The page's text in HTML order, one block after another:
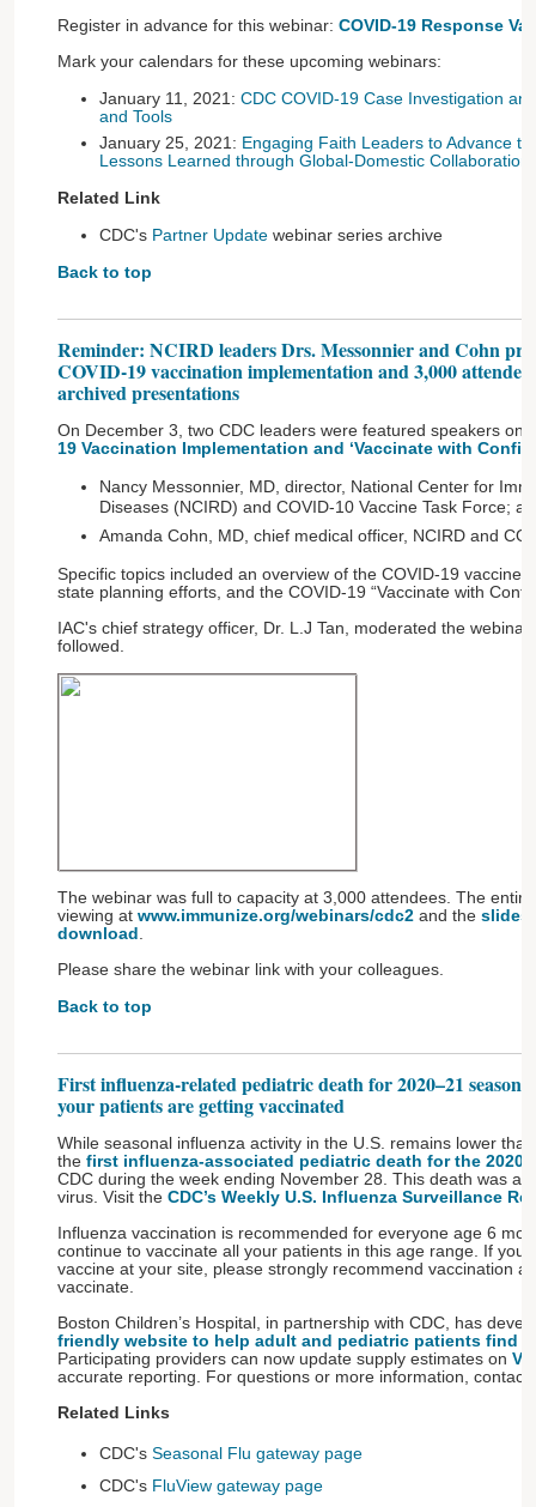
Register in advance for this webinar: COVID-19 Response
Mark your calendars for these upcoming webinars:
January 11, 2021: CDC COVID-19 Case Investigation
and Tools
January 25, 2021: Engaging Faith Leaders to Advance
Lessons Learned through Global-Domestic
Related Link
CDC's Partner Update webinar series archive
Back to top
Reminder: NCIRD leaders Drs. Messonnier and Cohn
COVID-19 vaccination implementation and 3,000
archived presentations
On December 3, two CDC leaders were featured speakers on
19 Vaccination Implementation and ‘Vaccinate with
Nancy Messonnier, MD, director, National Center for
Diseases (NCIRD) and COVID-10 Vaccine Task Force;
Amanda Cohn, MD, chief medical officer, NCIRD and
Specific topics included an overview of the COVID-19 vaccine
state planning efforts, and the COVID-19 “Vaccinate with
IAC's chief strategy officer, Dr. L.J Tan, moderated the
followed.
The webinar was full to capacity at 3,000 attendees. The
viewing at www.immunize.org/webinars/cdc2 and the slides
download
Please share the webinar link with your colleagues.
Back to top
First influenza-related pediatric death for 2020–21 season
your patients are getting vaccinated
While seasonal influenza activity in the U.S. remains lower
the first influenza-associated pediatric death for the
CDC during the week ending November 28. This death was
virus. Visit the CDC’s Weekly U.S. Influenza Surveillance
Influenza vaccination is recommended for everyone age 6
continue to vaccinate all your patients in this age range. If you
vaccine at your site, please strongly recommend vaccination
vaccinate.
Boston Children’s Hospital, in partnership with CDC, has
friendly website to help adult and pediatric patients find
Participating providers can now update supply estimates on
accurate reporting. For questions or more information, contact
Related Links
CDC's Seasonal Flu gateway page
CDC's FluView gateway page